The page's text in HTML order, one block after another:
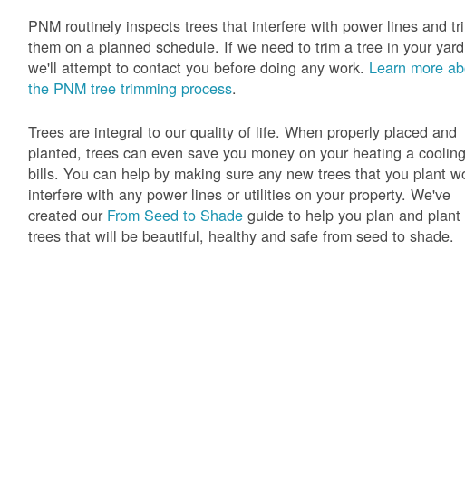
PNM routinely inspects trees that interfere with power lines and
them on a planned schedule. If we need to trim a tree in your
we'll attempt to contact you before doing any work. Learn more
the PNM tree trimming process.
Trees are integral to our quality of life. When properly placed and
planted, trees can even save you money on your heating a cooling
bills. You can help by making sure any new trees that you plant
interfere with any power lines or utilities on your property. We've
created our From Seed to Shade guide to help you plan and plant
trees that will be beautiful, healthy and safe from seed to shade.